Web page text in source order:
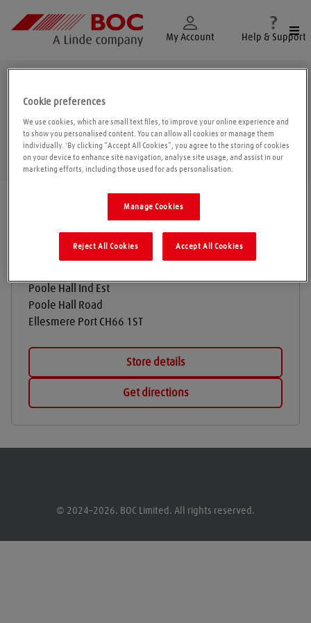
My Account Help & Support
Poole Hall Ind Est
Poole Hall Road
Ellesmere Port CH66 1ST
Store details
Get directions
© 2024–2026. BOC Limited. All rights reserved.
Cookie preferences
We use cookies, which are small text files, to improve your online experience and
to show you personalised content. You can allow all cookies or manage them
individually. 'By clicking “Accept All Cookies”, you agree to the storing of cookies
on your device to enhance site navigation, analyse site usage, and assist in our
marketing efforts, including those used for ads personalisation.
Manage Cookies
Reject All Cookies Accept All Cookies